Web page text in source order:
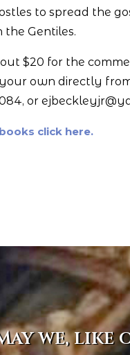
to spread the
Gentiles.
$20 for the
own directly
or
click here.
we,